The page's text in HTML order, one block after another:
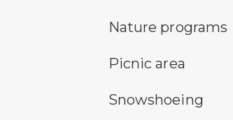
nature program symbol
Nature programs
picnic area symbol
Picnic area
snowshoeing symbol
Snowshoeing